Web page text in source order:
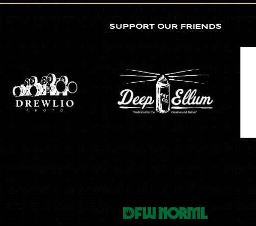
SUPPORT OUR FRIENDS